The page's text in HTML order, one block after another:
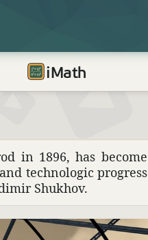
iMath
in 1896, has become
tech­no­logic progress
Shukhov.